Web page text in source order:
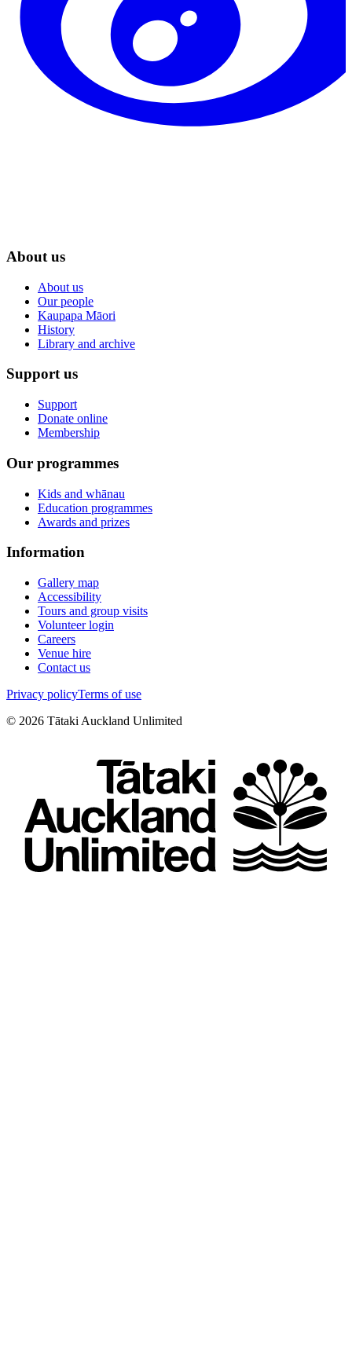
About us
About us
Our people
Kaupapa Māori
History
Library and archive
Support us
Support
Donate online
Membership
Our programmes
Kids and whānau
Education programmes
Awards and prizes
Information
Gallery map
Accessibility
Tours and group visits
Volunteer login
Careers
Venue hire
Contact us
Privacy policyTerms of use
© 2026 Tātaki Auckland Unlimited